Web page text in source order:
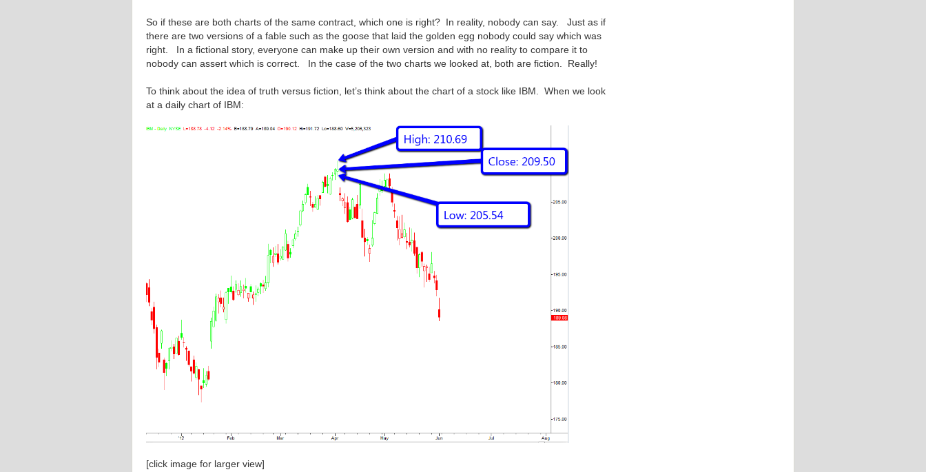
So if these are both charts of the same contract, which one is right? In reality, nobody can say. Just as if
there are two versions of a fable such as the goose that laid the golden egg nobody could say which was
right. In a fictional story, everyone can make up their own version and with no reality to compare it to
nobody can assert which is correct. In the case of the two charts we looked at, both are fiction. Really!
To think about the idea of truth versus fiction, let’s think about the chart of a stock like IBM. When we look
at a daily chart of IBM:
[click image for larger view]